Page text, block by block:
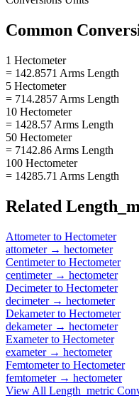
Common
1 Hectometer
= 142.8571 Arms Length
5 Hectometer
= 714.2857 Arms Length
10 Hectometer
= 1428.57 Arms Length
50 Hectometer
= 7142.86 Arms Length
100 Hectometer
= 14285.71 Arms Length
Related
Attometerto Hectometer
attometer→ hectometer
Centimeterto Hectometer
centimeter→ hectometer
Decimeterto Hectometer
decimeter→ hectometer
Dekameterto Hectometer
dekameter→ hectometer
Exameterto Hectometer
exameter→ hectometer
Femtometerto Hectometer
femtometer→ hectometer
View All Length_metric